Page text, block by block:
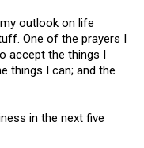
outlook on life
One of the prayers I
accept the things I
things I can; and the
in the next five